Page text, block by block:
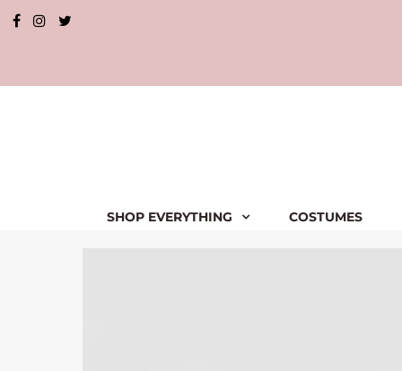
SHOP EVERYTHING COSTUMES